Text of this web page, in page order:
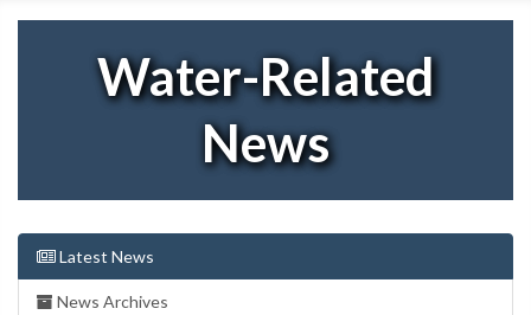
Water-Related
News
Latest News
News Archives